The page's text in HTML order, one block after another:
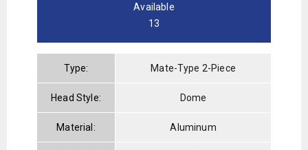
Available
13
Type: Mate-Type 2-Piece
Head Style: Dome
Material: Aluminum